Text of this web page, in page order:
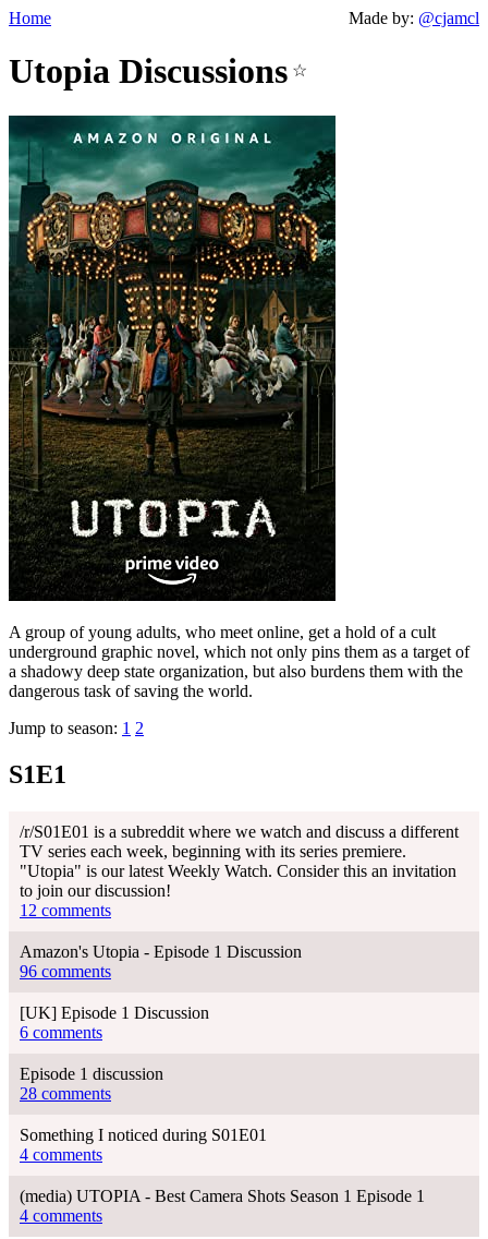
Home Made by: @cjamcl
Utopia Discussions ☆
A group of young adults, who meet online, get a hold of a cult
underground graphic novel, which not only pins them as a target of
a shadowy deep state organization, but also burdens them with the
dangerous task of saving the world.
Jump to season: 1 2
S1E1
/r/S01E01 is a subreddit where we watch and discuss a different
TV series each week, beginning with its series premiere.
"Utopia" is our latest Weekly Watch. Consider this an invitation
to join our discussion!
12 comments
Amazon's Utopia - Episode 1 Discussion
96 comments
[UK] Episode 1 Discussion
6 comments
Episode 1 discussion
28 comments
Something I noticed during S01E01
4 comments
(media) UTOPIA - Best Camera Shots Season 1 Episode 1
4 comments